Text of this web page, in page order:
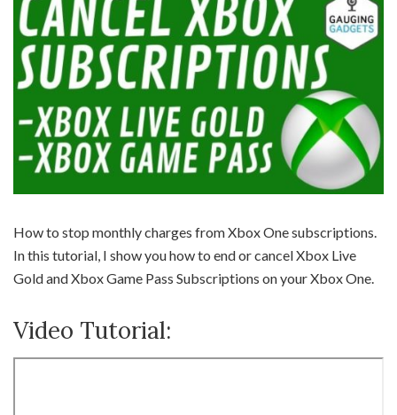
How to stop monthly charges from Xbox One subscriptions.
In this tutorial, I show you how to end or cancel Xbox Live
Gold and Xbox Game Pass Subscriptions on your Xbox One.
Video Tutorial: